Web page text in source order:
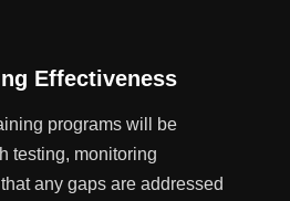
Effectiveness
programs will be
testing, monitoring
any gaps are addressed